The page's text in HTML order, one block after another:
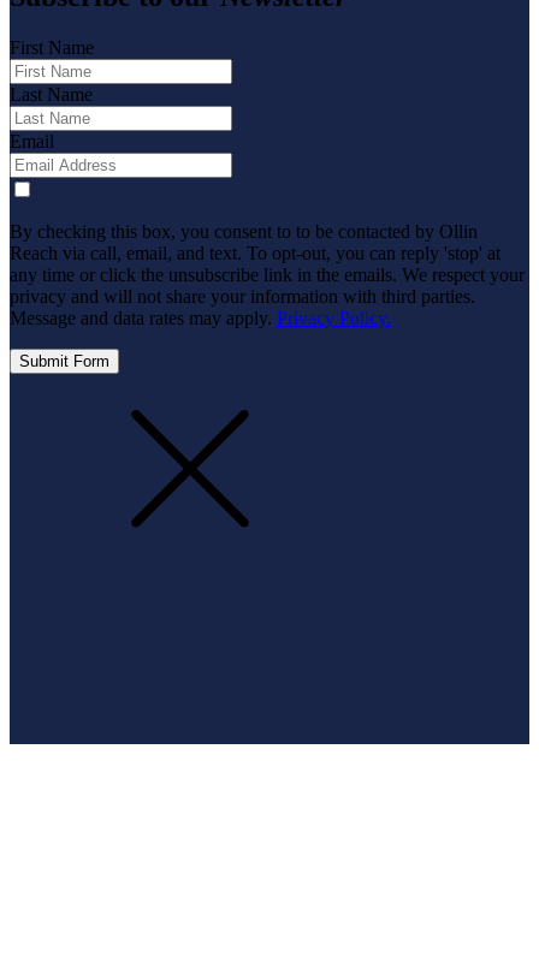
First Name
Last Name
Email
By checking this box, you consent to to be contacted by Ollin
Reach via call, email, and text. To opt-out, you can reply 'stop' at
any time or click the unsubscribe link in the emails. We respect your
privacy and will not share your information with third parties.
Message and data rates may apply. Privacy Policy.
Submit Form